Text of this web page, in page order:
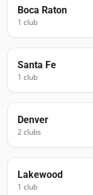
Boca Raton
1 club
Santa Fe
1 club
Denver
2clubs
Lakewood
1 club